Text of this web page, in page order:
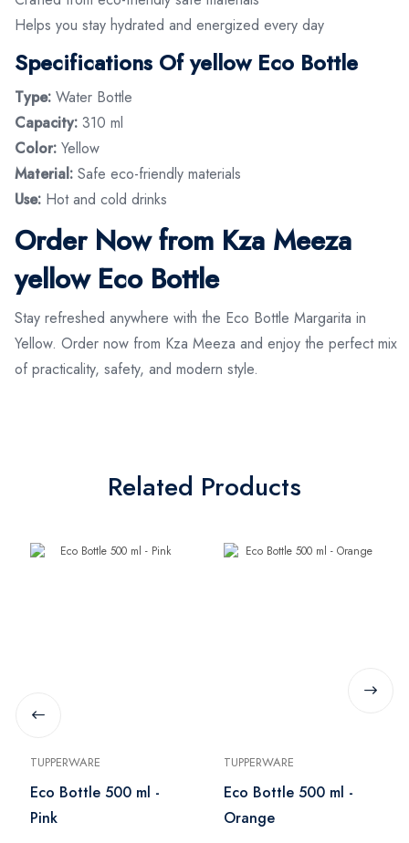
Helps you stay hydrated and energized every day
Specifications Of yellow Eco Bottle
Type: Water Bottle
Capacity: 310 ml
Color: Yellow
Material: Safe eco-friendly materials
Use: Hot and cold drinks
Order Now from Kza Meeza
yellow Eco Bottle
Stay refreshed anywhere with the Eco Bottle Margarita in
Yellow. Order now from Kza Meeza and enjoy the perfect mix
of practicality, safety, and modern style.
Related Products
TUPPERWARE
Eco Bottle 500 ml -
Pink
TUPPERWARE
Eco Bottle 500 ml -
Orange